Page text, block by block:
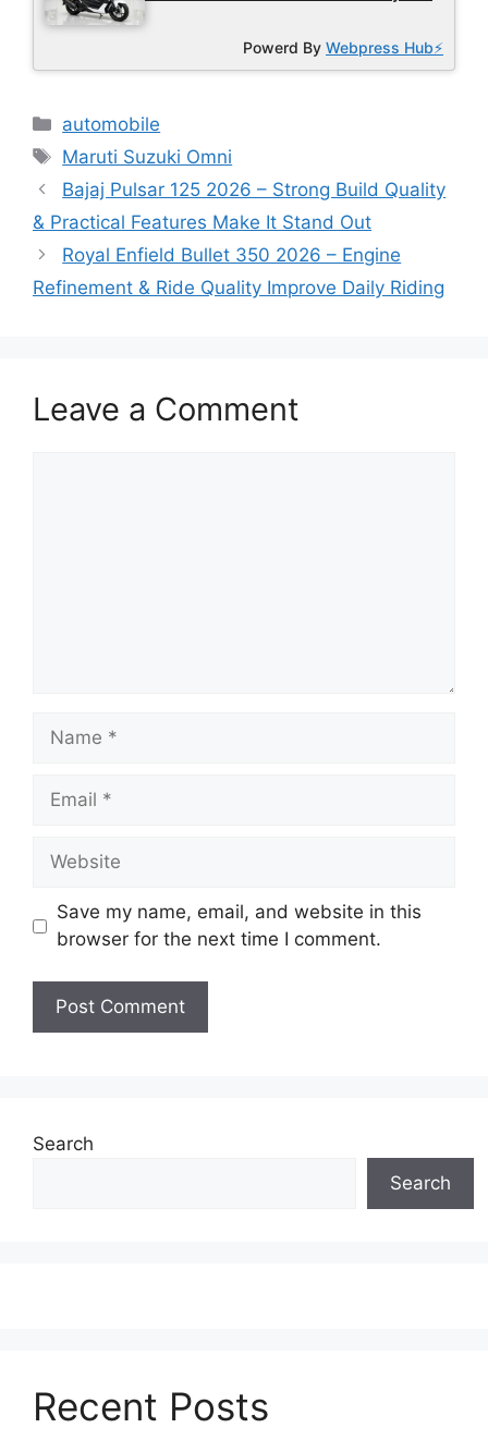
Powerd By Webpress Hub⚡
Categories
automobile
Tags
Maruti Suzuki Omni
Bajaj Pulsar 125 2026 – Strong Build Quality
& Practical Features Make It Stand Out
Royal Enfield Bullet 350 2026 – Engine
Refinement & Ride Quality Improve Daily Riding
Leave a Comment
Name
Email
Website
Save my name, email, and website in this
browser for the next time I comment.
Search
Search
Recent Posts